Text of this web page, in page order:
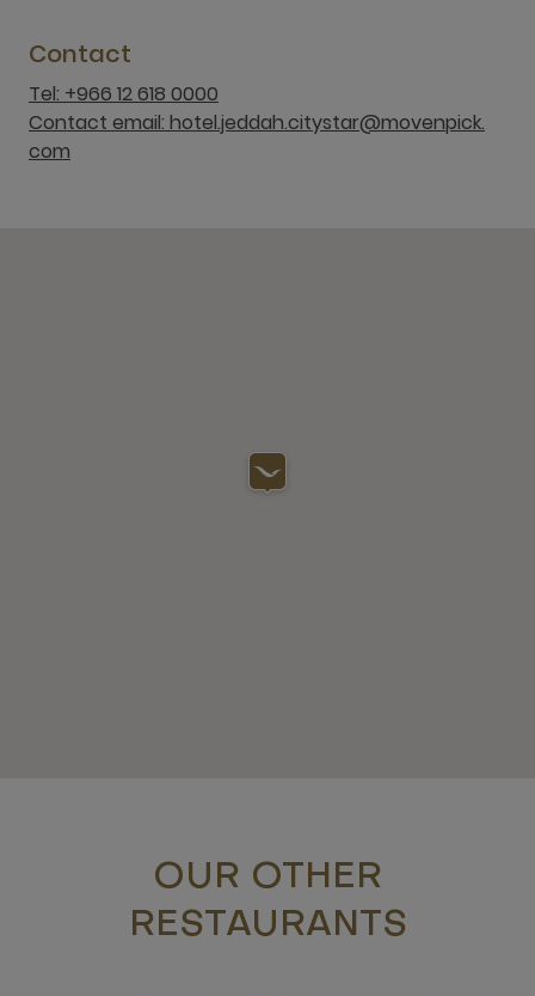
Contact
Tel: +966 12 618 0000
Contact email: hotel.jeddah.citystar@movenpick.
com
OUR OTHER
RESTAURANTS